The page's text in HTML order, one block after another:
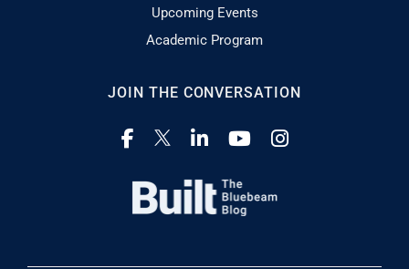
Upcoming Events
Academic Program
JOIN THE CONVERSATION